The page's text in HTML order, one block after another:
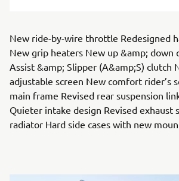
New ride-by-wire throttle Redesigned
New grip heaters New up &amp; down
Assist &amp; Slipper (A&amp;S) clutch
adjustable screen New comfort rider’s
main frame Revised rear suspension
Quieter intake design Revised exhaust
radiator Hard side cases with new